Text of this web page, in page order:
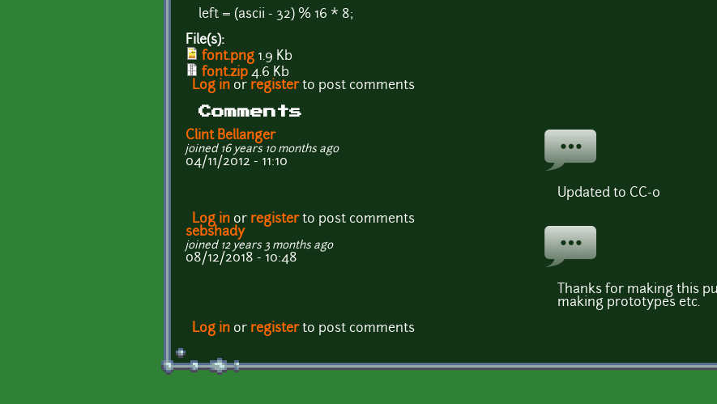
left = (ascii - 32) % 16 * 8;
File(s):
font.png 1.9 Kb
font.zip 4.6 Kb
Log in or registerto post comments
Comments
Clint Bellanger
joined 16 years 10 months ago
04/11/2012 - 11:10
Updated to CC-0
Log in or registerto post comments
sebshady
joined 12 years 3 months ago
08/12/2018 - 10:48
Thanks for making this
making prototypes etc.
Log in or registerto post comments